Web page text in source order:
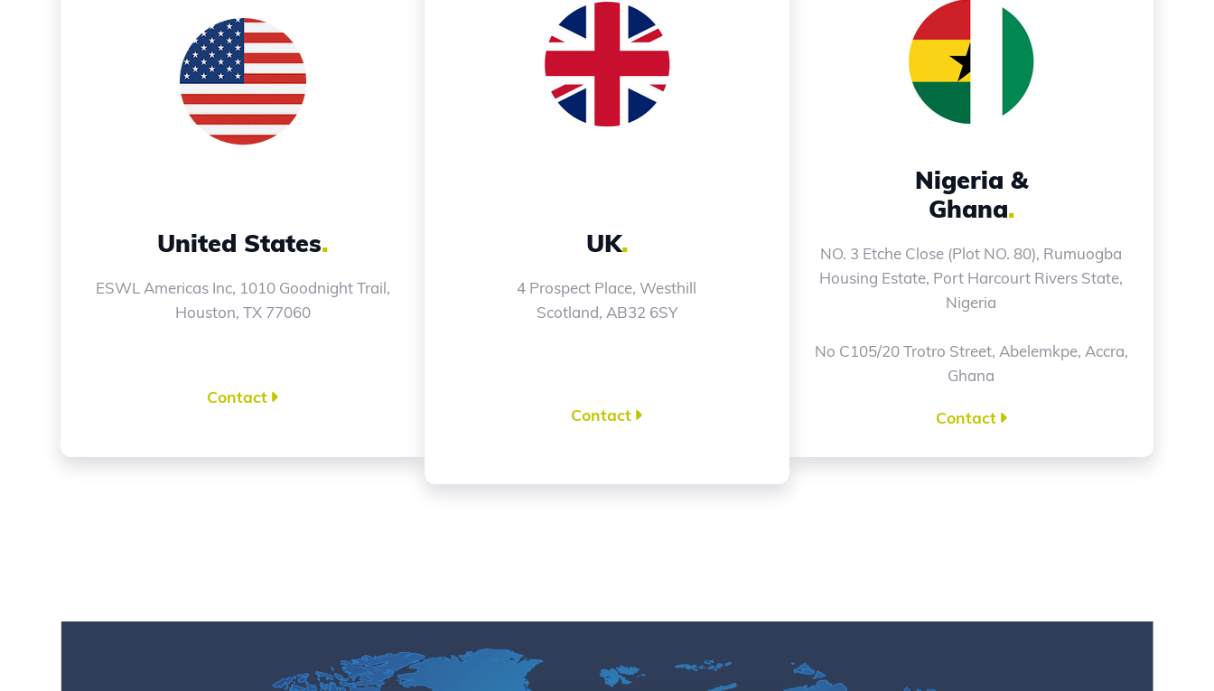
United States.
ESWL Americas Inc, 1010 Goodnight Trail,
Houston, TX 77060
Contact 
UK.
4 Prospect Place, Westhill
Scotland, AB32 6SY
Contact 
Nigeria &
Ghana.
NO. 3 Etche Close (Plot NO. 80), Rumuogba
Housing Estate, Port Harcourt Rivers State,
Nigeria
No C105/20 Trotro Street, Abelemkpe, Accra,
Ghana
Contact 